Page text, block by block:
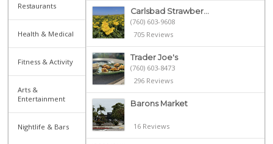
Restaurants
Health & Medical
Fitness & Activity
Arts &
Entertainment
Nightlife & Bars
Carlsbad Strawber...
(760) 603-9608
705 Reviews
Trader Joe's
(760) 603-8473
296 Reviews
Barons Market
16 Reviews